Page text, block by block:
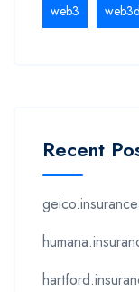
web3
Recent